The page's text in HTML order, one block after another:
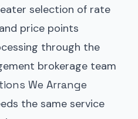
selection of rate
price points
through the
brokerage team
We Arrange
the same service